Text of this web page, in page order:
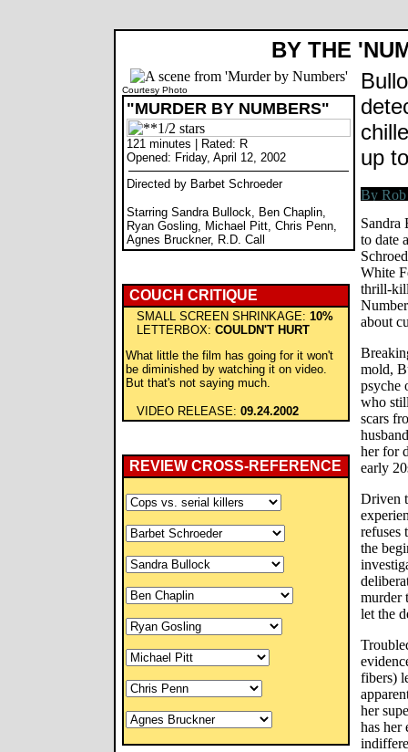
BY THE
Courtesy Photo
"MURDER BY NUMBERS"
121 minutes | Rated: R
Opened: Friday, April 12, 2002
Directed by Barbet Schroeder
Starring Sandra Bullock, Ben Chaplin,
Ryan Gosling, Michael Pitt, Chris Penn,
Agnes Bruckner, R.D. Call
COUCH CRITIQUE
SMALL SCREEN SHRINKAGE: 10%
LETTERBOX: COULDN'T HURT
What little the film has going for it won't
be diminished by watching it on video.
But that's not saying much.
VIDEO RELEASE: 09.24.2002
REVIEW CROSS-REFERENCE
up
Sandra
to date
White
thrill-
about
mold,
psyche
who
scars
her for
early
Driven
refuses
the
murder
let the
fibers)
her
has her